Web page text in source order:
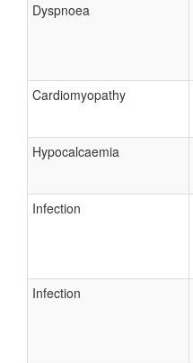
Dyspnoea
Cardiomyopathy
Hypocalcaemia
Infection
Infection